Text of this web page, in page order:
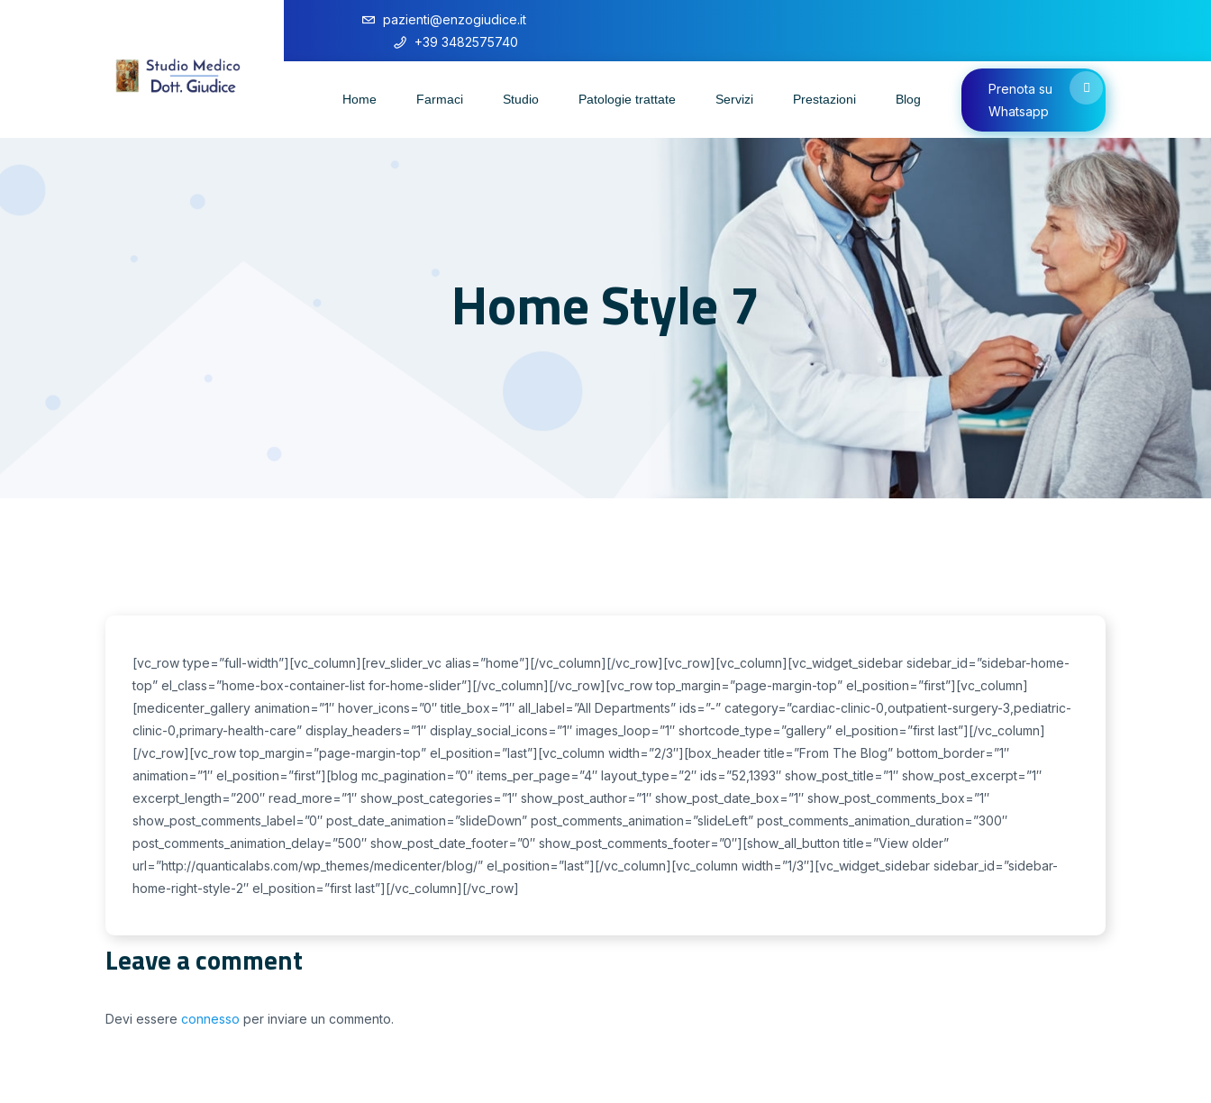
pazienti@enzogiudice.it
+39 3482575740
Home Farmaci Studio Patologie trattate Servizi Prestazioni Blog
Prenota su
Whatsapp
Home Style 7
[vc_row type=”full-width”][vc_column][rev_slider_vc alias=”home”][/vc_column][/vc_row][vc_row][vc_column][vc_widget_sidebar sidebar_id=”sidebar-home-
top” el_class=”home-box-container-list for-home-slider”][/vc_column][/vc_row][vc_row top_margin=”page-margin-top” el_position=”first”][vc_column]
[medicenter_gallery animation=”1″ hover_icons=”0″ title_box=”1″ all_label=”All Departments” ids=”-” category=”cardiac-clinic-0,outpatient-surgery-3,pediatric-
clinic-0,primary-health-care” display_headers=”1″ display_social_icons=”1″ images_loop=”1″ shortcode_type=”gallery” el_position=”first last”][/vc_column]
[/vc_row][vc_row top_margin=”page-margin-top” el_position=”last”][vc_column width=”2/3″][box_header title=”From The Blog” bottom_border=”1″
animation=”1″ el_position=”first”][blog mc_pagination=”0″ items_per_page=”4″ layout_type=”2″ ids=”52,1393″ show_post_title=”1″ show_post_excerpt=”1″
excerpt_length=”200″ read_more=”1″ show_post_categories=”1″ show_post_author=”1″ show_post_date_box=”1″ show_post_comments_box=”1″
show_post_comments_label=”0″ post_date_animation=”slideDown” post_comments_animation=”slideLeft” post_comments_animation_duration=”300″
post_comments_animation_delay=”500″ show_post_date_footer=”0″ show_post_comments_footer=”0″][show_all_button title=”View older”
url=”http://quanticalabs.com/wp_themes/medicenter/blog/” el_position=”last”][/vc_column][vc_column width=”1/3″][vc_widget_sidebar sidebar_id=”sidebar-
home-right-style-2″ el_position=”first last”][/vc_column][/vc_row]
Leave a comment
Devi essere connesso per inviare un commento.